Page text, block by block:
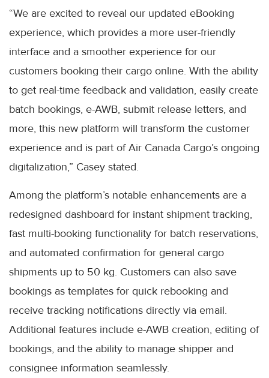
“We are excited to reveal our updated eBooking
experience, which provides a more user-friendly
interface and a smoother experience for our
customers booking their cargo online. With the ability
to get real-time feedback and validation, easily create
batch bookings, e-AWB, submit release letters, and
more, this new platform will transform the customer
experience and is part of Air Canada Cargo’s ongoing
digitalization,” Casey stated.
Among the platform’s notable enhancements are a
redesigned dashboard for instant shipment tracking,
fast multi-booking functionality for batch reservations,
and automated confirmation for general cargo
shipments up to 50 kg. Customers can also save
bookings as templates for quick rebooking and
receive tracking notifications directly via email.
Additional features include e-AWB creation, editing of
bookings, and the ability to manage shipper and
consignee information seamlessly.